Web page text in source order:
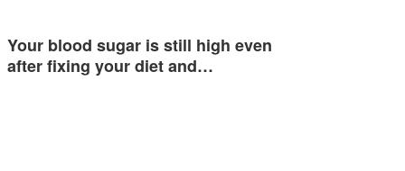
Your blood sugar is still high even
after fixing your diet and…